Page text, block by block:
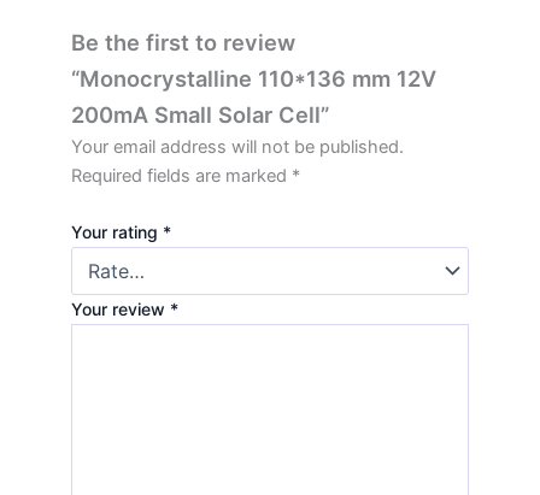
Be the first to review
“Monocrystalline 110*136 mm 12V
200mA Small Solar Cell”
Your email address will not be published.
Required fields are marked *
Your rating *
Your review *